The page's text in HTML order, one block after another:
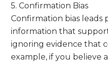
5. Confirmation Bias
Confirmation bias leads
information that
ignoring evidence that
example, if you believe